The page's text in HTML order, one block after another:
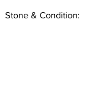
Stone & Condition: